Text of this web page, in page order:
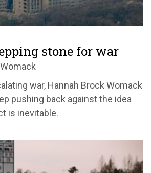
stone for war
war, Hannah Brock Womack
pushing back against the idea
is inevitable.